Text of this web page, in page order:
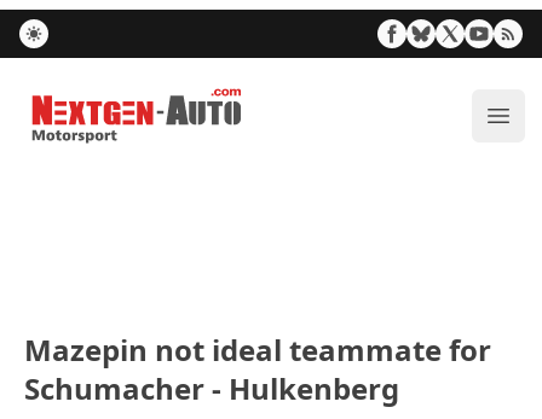
Nextgen-Auto.com
Mazepin not ideal teammate for
Schumacher - Hulkenberg